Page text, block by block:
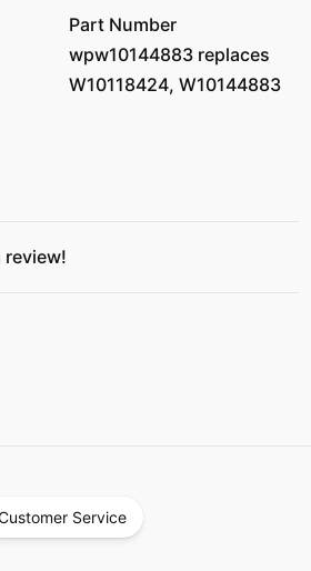
Part Number
wpw10144883 replaces
W10118424, W10144883
review!
Service